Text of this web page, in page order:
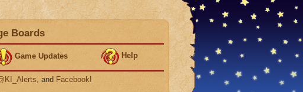
Boards
Game Updates Help
, and Facebook!